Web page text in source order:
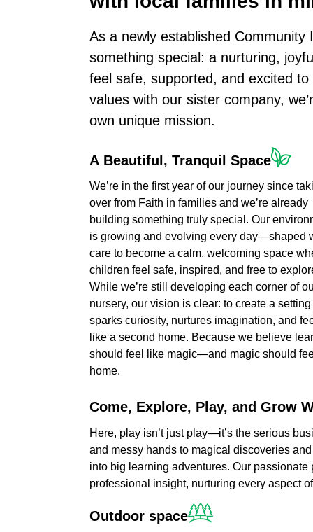
As a newly established Community
something special: a nurturing,
feel safe, supported, and excited
values with our sister company,
own unique mission.
A Beautiful, Tranquil Space
We’re in the first year of our journey since
over from Faith in families and we’re already
building something truly special. Our
is growing and evolving every day—shaped
care to become a calm, welcoming space
children feel safe, inspired, and free to
While we’re still developing each corner of
nursery, our vision is clear: to create a setting
sparks curiosity, nurtures imagination, and
like a second home. Because we believe
should feel like magic—and magic should
home.
Come, Explore, Play, and Grow
Here, play isn’t just play—it’s the serious
and messy hands to magical discoveries
into big learning adventures. Our
professional insight, nurturing every aspect
Outdoor space